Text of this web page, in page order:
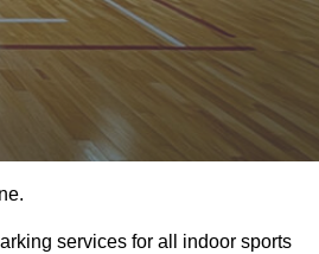
services for all indoor sports